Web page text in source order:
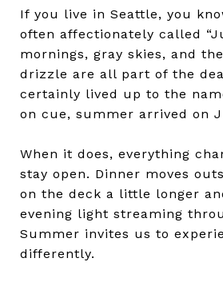
If you live in Seattle, you
often affectionately called
mornings, gray skies, and
drizzle are all part of the
certainly lived up to the
on cue, summer arrived on
When it does, everything
stay open. Dinner moves
on the deck a little longer
evening light streaming
Summer invites us to
differently.